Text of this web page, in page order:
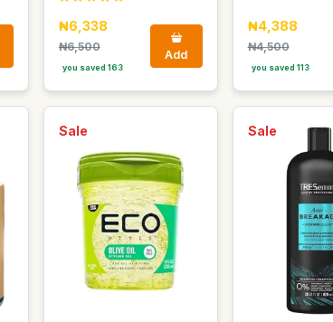
₦6,338
₦6,500
you saved 163
Add
₦4,388
₦4,500
you saved 113
Sale Sale